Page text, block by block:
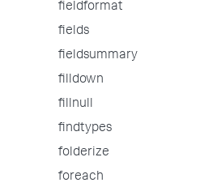
fieldformat
fields
fieldsummary
filldown
fillnull
findtypes
folderize
foreach